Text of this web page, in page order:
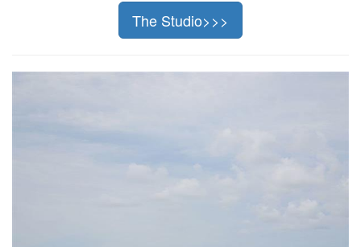
The Studio>>>